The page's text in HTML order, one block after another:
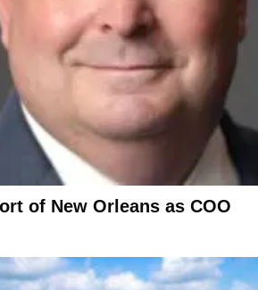
of New Orleans as COO